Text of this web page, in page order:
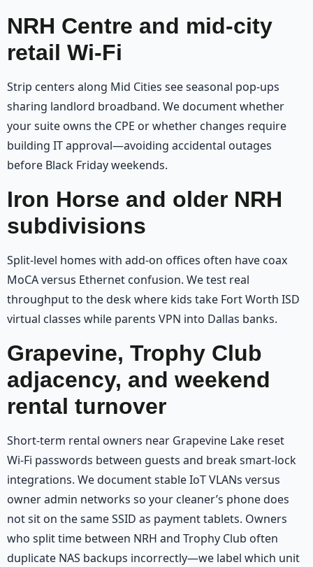
NRH Centre and mid-city
retail Wi‑Fi
Strip centers along Mid Cities see seasonal pop-ups
sharing landlord broadband. We document whether
your suite owns the CPE or whether changes require
building IT approval—avoiding accidental outages
before Black Friday weekends.
Iron Horse and older NRH
subdivisions
Split-level homes with add-on offices often have coax
MoCA versus Ethernet confusion. We test real
throughput to the desk where kids take Fort Worth ISD
virtual classes while parents VPN into Dallas banks.
Grapevine, Trophy Club
adjacency, and weekend
rental turnover
Short-term rental owners near Grapevine Lake reset
Wi‑Fi passwords between guests and break smart-lock
integrations. We document stable IoT VLANs versus
owner admin networks so your cleaner’s phone does
not sit on the same SSID as payment tablets. Owners
who split time between NRH and Trophy Club often
duplicate NAS backups incorrectly—we label which unit